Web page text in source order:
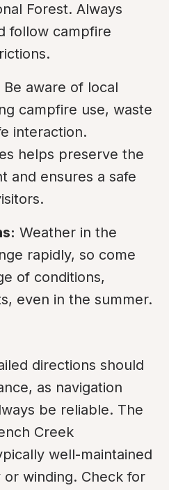
Forest. Always
follow campfire
Be aware of local
campfire use, waste
interaction.
helps preserve the
and ensures a safe
Weather in the
rapidly, so come
of conditions,
even in the summer.
directions should
as navigation
be reliable. The
Creek
well-maintained
winding. Check for